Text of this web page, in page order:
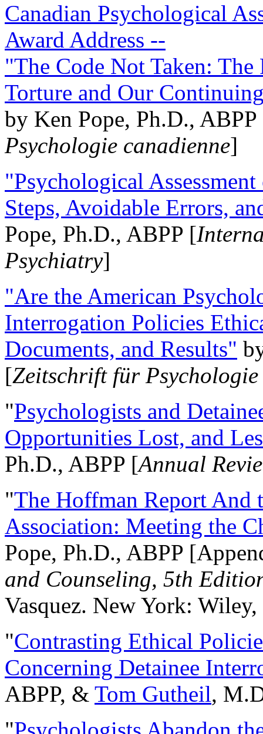
Canadian Psychological
Award Address --
"The Code Not Taken:
Torture and Our
by Ken Pope, Ph.D.,
Psychologie canadienne]
"Psychological
Steps, Avoidable Errors,
Pope, Ph.D., ABPP [
Psychiatry]
"Are the American
Interrogation Policies
Documents, and Results"
[Zeitschrift für
"Psychologists and
Opportunities Lost, and
Ph.D., ABPP [Annual
"The Hoffman Report And
Association: Meeting the
Pope, Ph.D., ABPP
and Counseling, 5th
Vasquez. New York:
"Contrasting Ethical
Concerning Detainee
ABPP, & Tom Gutheil,